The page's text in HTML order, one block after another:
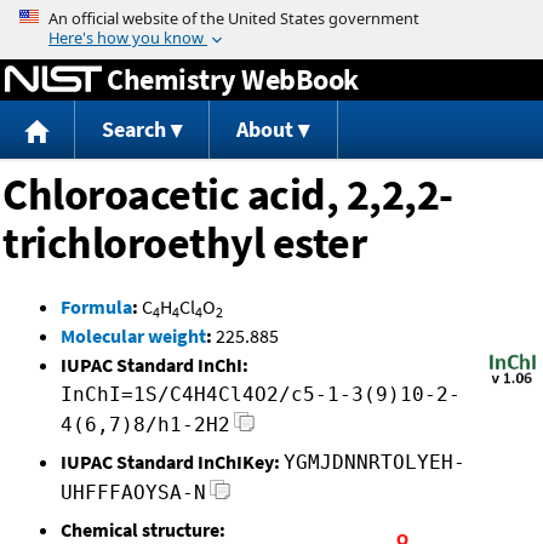
Jump to content
Chemistry WebBook
Search About
Chloroacetic acid, 2,2,2-
trichloroethyl ester
Formula: C4H4Cl4O2
Molecular weight: 225.885
IUPAC Standard InChI:
InChI=1S/C4H4Cl4O2/c5-1-3(9)10-2-
4(6,7)8/h1-2H2
IUPAC Standard InChIKey: YGMJDNNRTOLYEH-
UHFFFAOYSA-N
Chemical structure: